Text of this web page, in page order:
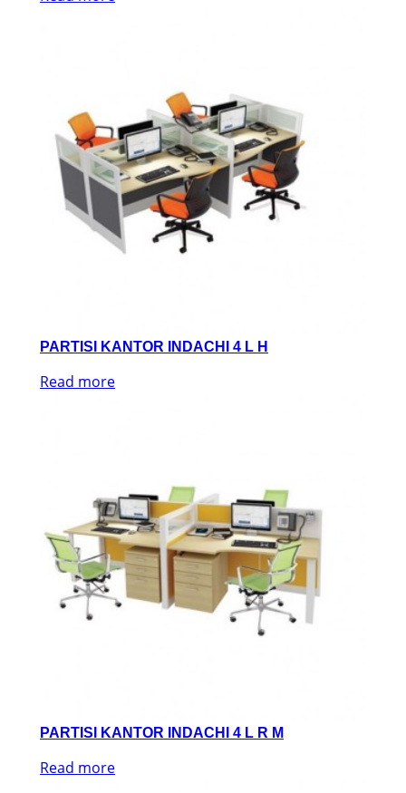
PARTISI KANTOR INDACHI 4 L H
Read more
PARTISI KANTOR INDACHI 4 L R M
Read more